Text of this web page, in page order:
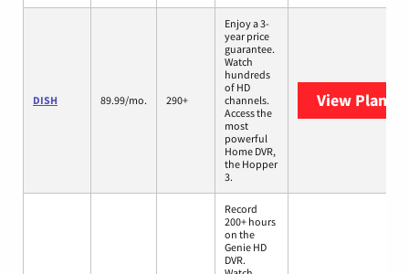
DISH 89.99/mo. 290+
Enjoy a 3-
year price
guarantee.
Watch
hundreds
of HD
channels.
Access the
most
powerful
Home DVR,
the Hopper
3.
View Plans
Record
200+ hours
on the
Genie HD
DVR.